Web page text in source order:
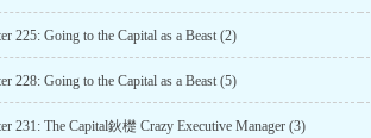
225: Going to the Capital as a Beast (2)
228: Going to the Capital as a Beast (5)
231: The Capital鈥檚 Crazy Executive Manager (3)